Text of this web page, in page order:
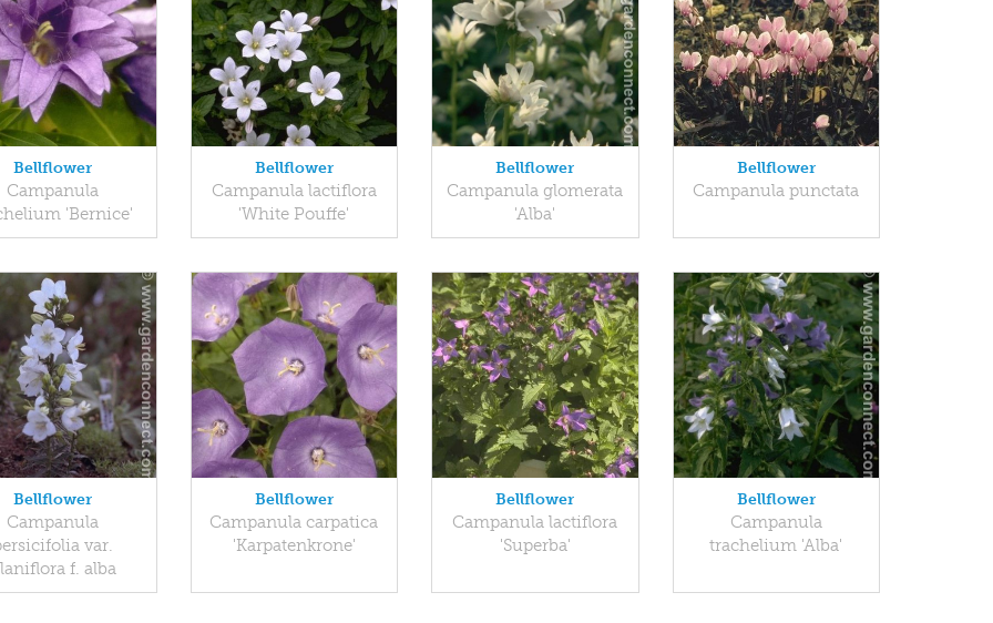
Bellflower
Campanula
'Bernice'
Bellflower
Campanula lactiflora
'White Pouffe'
Bellflower
Campanula glomerata
'Alba'
Bellflower
Campanula punctata
Bellflower
Campanula
var.
f. alba
Bellflower
Campanula carpatica
'Karpatenkrone'
Bellflower
Campanula lactiflora
'Superba'
Bellflower
Campanula
trachelium 'Alba'